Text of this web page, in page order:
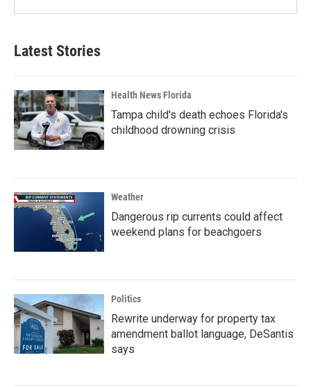
Latest Stories
Health News Florida
Tampa child's death echoes Florida's
childhood drowning crisis
Weather
Dangerous rip currents could affect
weekend plans for beachgoers
Politics
Rewrite underway for property tax
amendment ballot language, DeSantis
says